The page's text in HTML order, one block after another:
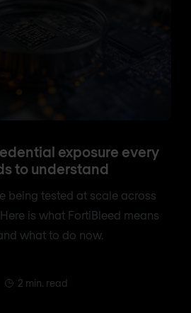
exposure every
to understand
being tested at scale across
is what FortiBleed means
what to do now.
2 min. read